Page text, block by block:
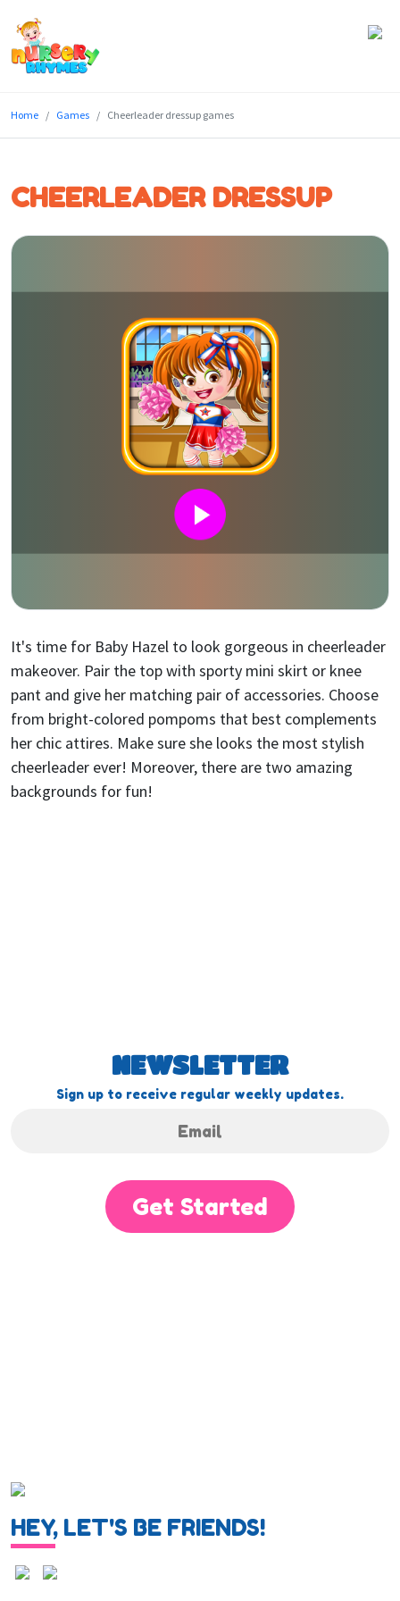
Lyrics
Genres
Blog
Home Games Cheerleader dressup games
CHEERLEADER DRESSUP
It's time for Baby Hazel to look gorgeous in cheerleader
makeover. Pair the top with sporty mini skirt or knee
pant and give her matching pair of accessories. Choose
from bright-colored pompoms that best complements
her chic attires. Make sure she looks the most stylish
cheerleader ever! Moreover, there are two amazing
backgrounds for fun!
NEWSLETTER
Sign up to receive regular weekly updates.
Get Started
HEY, LET'S BE FRIENDS!